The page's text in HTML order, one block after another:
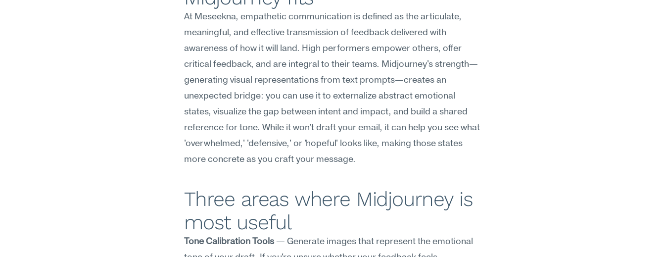
At Meseekna, empathetic communication is defined as the articulate,
meaningful, and effective transmission of feedback delivered with
awareness of how it will land. High performers empower others, offer
critical feedback, and are integral to their teams. Midjourney's strength—
generating visual representations from text prompts—creates an
unexpected bridge: you can use it to externalize abstract emotional
states, visualize the gap between intent and impact, and build a shared
reference for tone. While it won't draft your email, it can help you see what
'overwhelmed,' 'defensive,' or 'hopeful' looks like, making those states
more concrete as you craft your message.
Three areas where Midjourney is
most useful
Tone Calibration Tools — Generate images that represent the emotional